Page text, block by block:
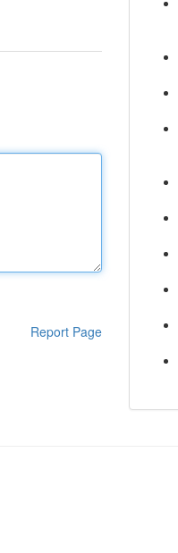
Report Page